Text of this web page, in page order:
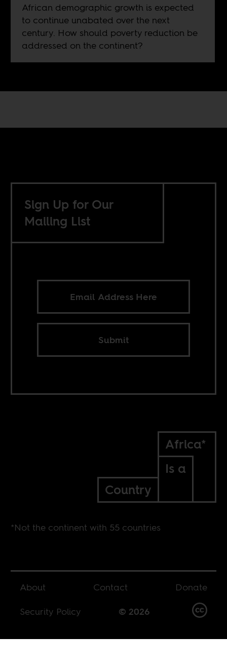
African demographic growth is expected
to continue unabated over the next
century. How should poverty reduction be
addressed on the continent?
Sign Up for Our
Mailing List
Submit
Africa*
Is a
Country
*Not the continent with 55 countries
About Contact
Donate
Security Policy
© 2026